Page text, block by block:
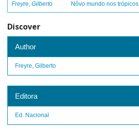
Freyre, Gilberto Nôvo mundo nos trópicos
Discover
Author
Freyre, Gilberto
Editora
Ed. Nacional